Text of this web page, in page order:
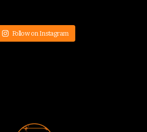
Follow on Instagram